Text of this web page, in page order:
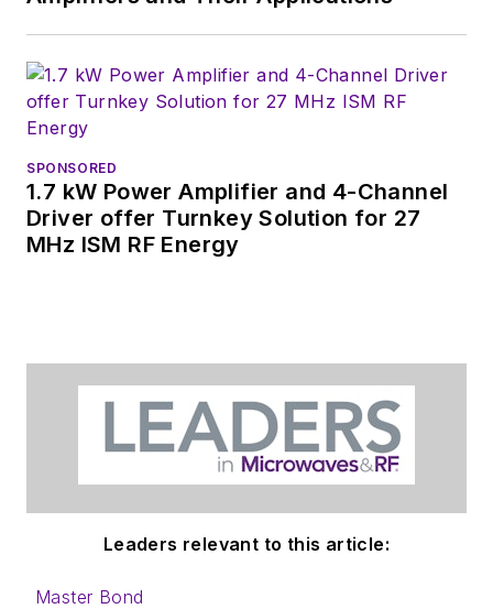
SPONSORED
1.7 kW Power Amplifier and 4-Channel
Driver offer Turnkey Solution for 27
MHz ISM RF Energy
Leaders relevant to this article:
Master Bond